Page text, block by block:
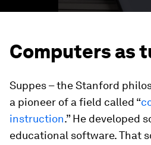
Computers as
Suppes – the Stanford
a pioneer of a field called “
instruction.” He developed
educational software. That